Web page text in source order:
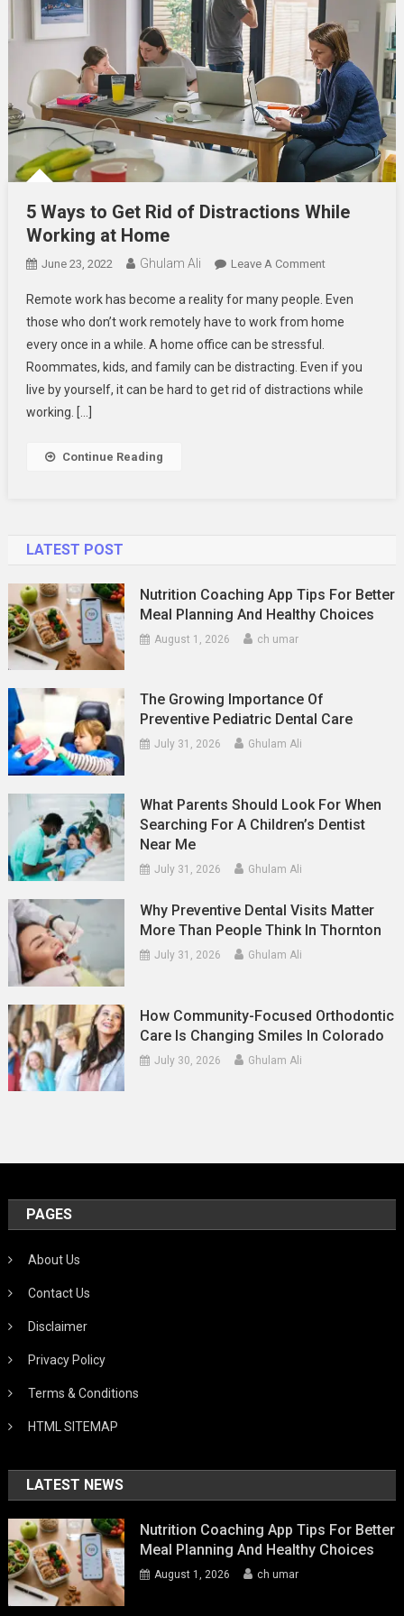
5 Ways to Get Rid of Distractions While
Working at Home
June 23, 2022 Ghulam Ali Leave A CommentOn
Ways
To
Rid
Of
Remote work has become a reality for many people. Even
those who don’t work remotely have to work from home
every once in a while. A home office can be stressful.
Roommates, kids, and family can be distracting. Even if you
live by yourself, it can be hard to get rid of distractions while
working. […]
Continue Reading
LATEST POST
Nutrition Coaching App Tips For Better
Meal Planning And Healthy Choices
August 1, 2026 ch umar
The Growing Importance Of
Preventive Pediatric Dental Care
July 31, 2026 Ghulam Ali
What Parents Should Look For When
Searching For A Children’s Dentist
Near Me
July 31, 2026 Ghulam Ali
Why Preventive Dental Visits Matter
More Than People Think In Thornton
July 31, 2026 Ghulam Ali
How Community-Focused Orthodontic
Care Is Changing Smiles In Colorado
July 30, 2026 Ghulam Ali
PAGES
About Us
Contact Us
Disclaimer
Privacy Policy
Terms & Conditions
HTML SITEMAP
LATEST NEWS
Nutrition Coaching App Tips For Better
Meal Planning And Healthy Choices
August 1, 2026 ch umar